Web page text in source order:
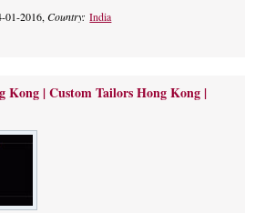
01-2016,Country:India
Kong | Custom Tailors Hong Kong |